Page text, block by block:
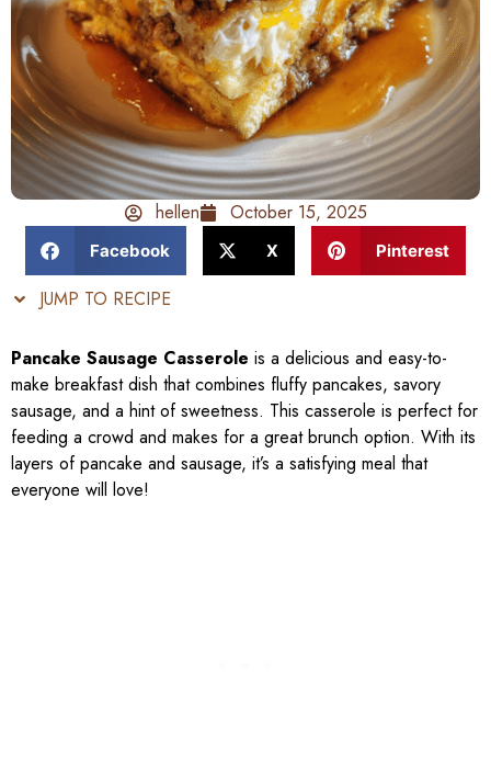
hellen October 15, 2025
Facebook X Pinterest
JUMP TO RECIPE
Pancake Sausage Casserole is a delicious and easy-to-
make breakfast dish that combines fluffy pancakes, savory
sausage, and a hint of sweetness. This casserole is perfect for
feeding a crowd and makes for a great brunch option. With its
layers of pancake and sausage, it’s a satisfying meal that
everyone will love!